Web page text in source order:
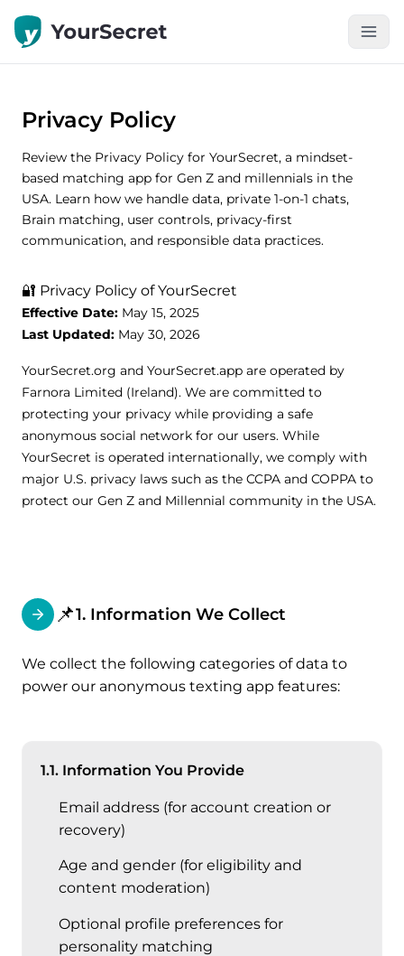
Privacy Policy
Review the Privacy Policy for YourSecret, a mindset-
based matching app for Gen Z and millennials in the
USA. Learn how we handle data, private 1-on-1 chats,
Brain matching, user controls, privacy-first
communication, and responsible data practices.
🔐 Privacy Policy of YourSecret
Effective Date: May 15, 2025
Last Updated: May 30, 2026
YourSecret.org and YourSecret.app are operated by
Farnora Limited (Ireland). We are committed to
protecting your privacy while providing a safe
anonymous social network for our users. While
YourSecret is operated internationally, we comply with
major U.S. privacy laws such as the CCPA and COPPA to
protect our Gen Z and Millennial community in the USA.
📌1. Information We Collect
We collect the following categories of data to
power our anonymous texting app features:
1.1. Information You Provide
Email address (for account creation or
recovery)
Age and gender (for eligibility and
content moderation)
Optional profile preferences for
personality matching